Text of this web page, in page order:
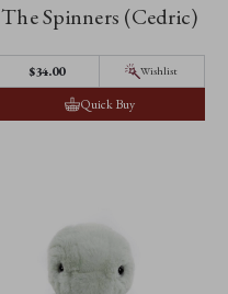
The Spinners (Cedric)
$‌34.00 Wishlist
Quick Buy